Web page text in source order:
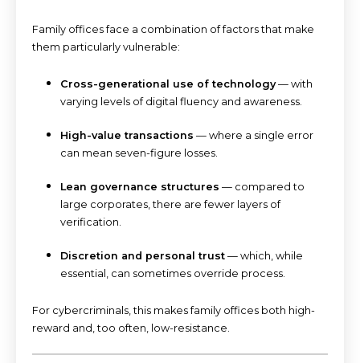
Family offices face a combination of factors that make
them particularly vulnerable:
Cross-generational use of technology— with
varying levels of digital fluency and awareness.
High-value transactions — where a single error
can mean seven-figure losses.
Lean governance structures — compared to
large corporates, there are fewer layers of
verification.
Discretion and personal trust — which, while
essential, can sometimes override process.
For cybercriminals, this makes family offices both high-
reward and, too often, low-resistance.